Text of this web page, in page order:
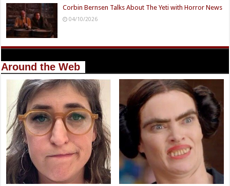
Corbin Bernsen Talks About The Yeti with Horror News
04/10/2026
Around the Web